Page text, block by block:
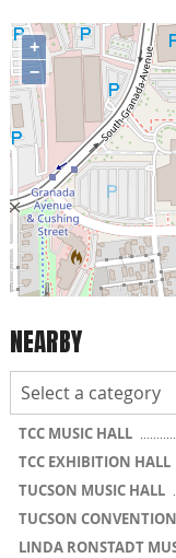
+
−
NEARBY
TCC MUSIC HALL
TCC EXHIBITION HALL
TUCSON MUSIC HALL
TUCSON
LINDA RONSTADT